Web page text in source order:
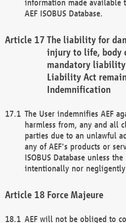
information made available
AEF ISOBUS Database.
The liability for
injury to life, body
mandatory liability
Liability Act
Indemnification
The User indemnifies AEF
harmless from, any and all
parties due to an unlawful
any of AEF's products or
ISOBUS Database unless
intentionally nor
Force Majeure
AEF will not be obliged to